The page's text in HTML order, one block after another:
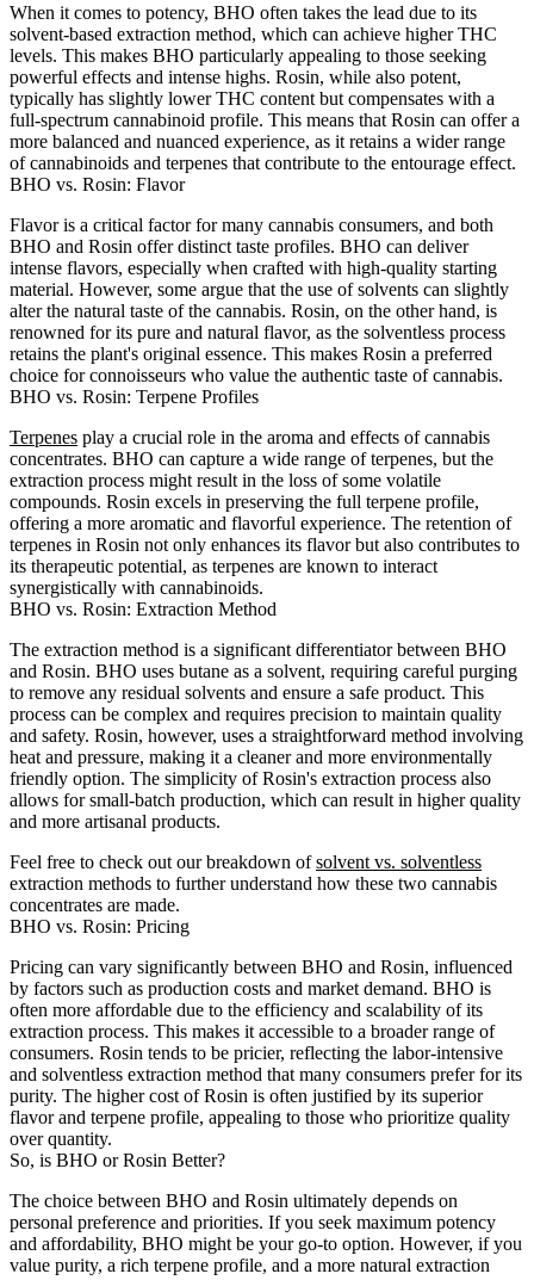
When it comes to potency, BHO often takes the lead due to its
solvent-based extraction method, which can achieve higher THC
levels. This makes BHO particularly appealing to those seeking
powerful effects and intense highs. Rosin, while also potent,
typically has slightly lower THC content but compensates with a
full-spectrum cannabinoid profile. This means that Rosin can offer a
more balanced and nuanced experience, as it retains a wider range
of cannabinoids and terpenes that contribute to the entourage effect.
BHO vs. Rosin: Flavor
Flavor is a critical factor for many cannabis consumers, and both
BHO and Rosin offer distinct taste profiles. BHO can deliver
intense flavors, especially when crafted with high-quality starting
material. However, some argue that the use of solvents can slightly
alter the natural taste of the cannabis. Rosin, on the other hand, is
renowned for its pure and natural flavor, as the solventless process
retains the plant's original essence. This makes Rosin a preferred
choice for connoisseurs who value the authentic taste of cannabis.
BHO vs. Rosin: Terpene Profiles
Terpenes play a crucial role in the aroma and effects of cannabis
concentrates. BHO can capture a wide range of terpenes, but the
extraction process might result in the loss of some volatile
compounds. Rosin excels in preserving the full terpene profile,
offering a more aromatic and flavorful experience. The retention of
terpenes in Rosin not only enhances its flavor but also contributes to
its therapeutic potential, as terpenes are known to interact
synergistically with cannabinoids.
BHO vs. Rosin: Extraction Method
The extraction method is a significant differentiator between BHO
and Rosin. BHO uses butane as a solvent, requiring careful purging
to remove any residual solvents and ensure a safe product. This
process can be complex and requires precision to maintain quality
and safety. Rosin, however, uses a straightforward method involving
heat and pressure, making it a cleaner and more environmentally
friendly option. The simplicity of Rosin's extraction process also
allows for small-batch production, which can result in higher quality
and more artisanal products.
Feel free to check out our breakdown ofsolvent vs. solventless
extraction methods to further understand how these two cannabis
concentrates are made.
BHO vs. Rosin: Pricing
Pricing can vary significantly between BHO and Rosin, influenced
by factors such as production costs and market demand. BHO is
often more affordable due to the efficiency and scalability of its
extraction process. This makes it accessible to a broader range of
consumers. Rosin tends to be pricier, reflecting the labor-intensive
and solventless extraction method that many consumers prefer for its
purity. The higher cost of Rosin is often justified by its superior
flavor and terpene profile, appealing to those who prioritize quality
over quantity.
So, is BHO or Rosin Better?
The choice between BHO and Rosin ultimately depends on
personal preference and priorities. If you seek maximum potency
and affordability, BHO might be your go-to option. However, if you
value purity, a rich terpene profile, and a more natural extraction